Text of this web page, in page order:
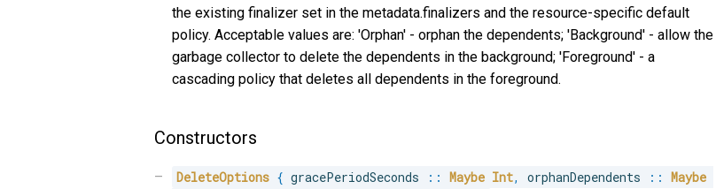
the existing finalizer set in the metadata.finalizers and the resource-specific default
policy. Acceptable values are: 'Orphan' - orphan the dependents; 'Background' - allow the
garbage collector to delete the dependents in the background; 'Foreground' - a
cascading policy that deletes all dependents in the foreground.
Constructors
DeleteOptions { gracePeriodSeconds :: Maybe Int, orphanDependents :: Maybe